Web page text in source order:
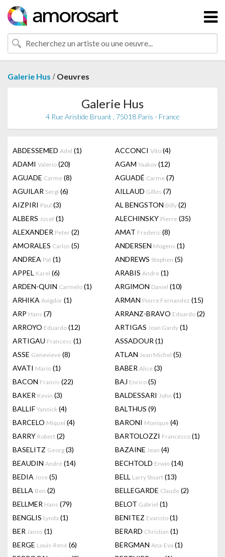
Galerie Hus / Oeuvres
Galerie Hus
4 Rue Aristide Bruant , 75018 Paris - France
ABDESSEMED Adel (1) ACCONCI Vito (4)
ADAMI Valerio (20) AGAM Yaakov (12)
AGUADE Carme (8) AGUADÉ Carme (7)
AGUILAR Sergi (6) AILLAUD Gilles (7)
AIZPIRI Paul (3) AL BENGSTON Billy (2)
ALBERS Josef (1) ALECHINSKY Pierre (35)
ALEXANDER Peter (2) AMAT Frederic (8)
AMORALES Carlos (5) ANDERSEN Mogens (1)
ANDREA Pat (1) ANDREWS Stephen (5)
APPEL Karel (6) ARABIS Andre (1)
ARDEN-QUIN Carmelo (1) ARGIMON Daniel (10)
ARHIKA Avigdor (1) ARMAN Pierre Fernandez (15)
ARP Hans (7) ARRANZ-BRAVO Eduardo (2)
ARROYO Eduardo (12) ARTIGAS Joan Gardy (1)
ARTIGAU Francesc (1) ASSADOUR (1)
ASSE Genevieve (8) ATLAN Jean Michel (5)
AVATI Mario (1) BABER Alice (3)
BACON Francis (22) BAJ Enrico (5)
BAKER Kevin (3) BALDESSARI John (1)
BALLIF Yannick (4) BALTHUS (9)
BARCELO Miquel (4) BARONI Monique (4)
BARRY Robert (2) BARTOLOZZI Francesco (1)
BASELITZ Georg (3) BAZAINE Jean (4)
BEAUDIN André (14) BECHTOLD Erwin (14)
BEDIA Jose (5) BELL Larry Stuart (13)
BELLA Ben (2) BELLEGARDE Claude (2)
BELLMER Hans (79) BELOT Gabriel (1)
BENGLIS Lynda (1) BENITEZ Evaristo (1)
BER Janos (1) BERARD Christian (1)
BERGE Louis-René (6) BERGMAN Ana-Eva (1)